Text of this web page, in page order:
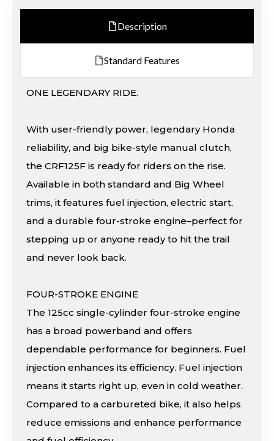
Description
Standard Features
ONE LEGENDARY RIDE.
With user-friendly power, legendary Honda
reliability, and big bike-style manual clutch,
the CRF125F is ready for riders on the rise.
Available in both standard and Big Wheel
trims, it features fuel injection, electric start,
and a durable four-stroke engine–perfect for
stepping up or anyone ready to hit the trail
and never look back.
FOUR-STROKE ENGINE
The 125cc single-cylinder four-stroke engine
has a broad powerband and offers
dependable performance for beginners. Fuel
injection enhances its efficiency. Fuel injection
means it starts right up, even in cold weather.
Compared to a carbureted bike, it also helps
reduce emissions and enhance performance